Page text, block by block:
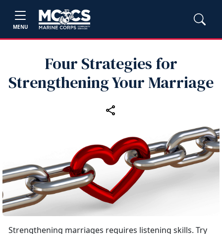
MENU
Four Strategies for
Strengthening Your Marriage
Strengthening marriages requires listening skills. Try